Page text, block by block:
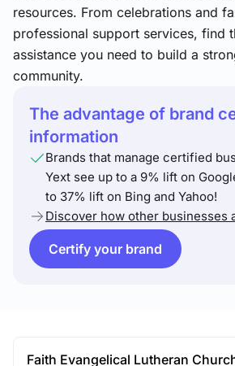
resources. From celebrations and
professional support services, find
assistance you need to build a
community.
The advantage of brand
information
Brands that manage certified
Yext see up to a 9% lift on
to 37% lift on Bing and Yahoo!
Discover how other businesses
Certify your brand
Faith Evangelical Lutheran